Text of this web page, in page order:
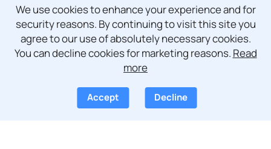
© Copyright 2024 - 2026 Attica Holidays
Development by
Pegasos IS
Accept Decline
We use cookies to enhance your experience and for
security reasons. By continuing to visit this site you
agree to our use of absolutely necessary cookies.
You can decline cookies for marketing reasons. Read
more